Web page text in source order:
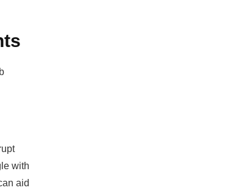
with
aid